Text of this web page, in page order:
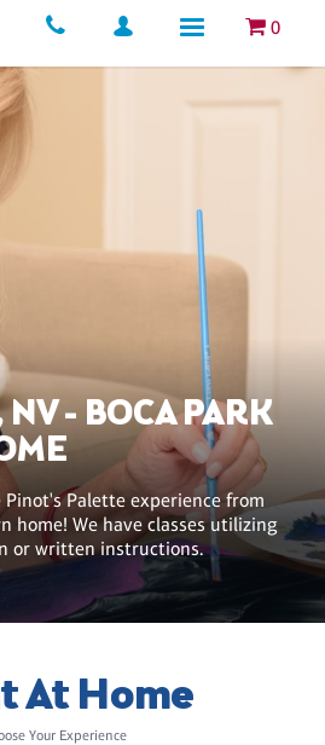
0
- BOCA PARK
Palette experience from
home! We have classes utilizing
or written instructions.
At Home
Your Experience